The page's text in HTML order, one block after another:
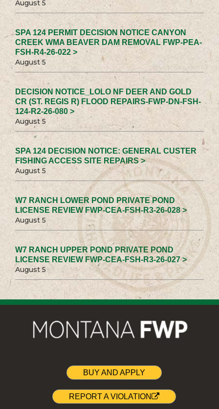
August 5
SPA 124 PERMIT DECISION NOTICE CANYON
CREEK WMA BEAVER DAM REMOVAL FWP-PEA-
FSH-R4-26-022 >
August 5
DECISION NOTICE_LOLO NF DEER AND GOLD
CR (ST. REGIS R) FLOOD REPAIRS-FWP-DN-FSH-
124-R2-26-080 >
August 5
SPA 124 DECISION NOTICE: GENERAL CUSTER
FISHING ACCESS SITE REPAIRS >
August 5
W7 RANCH LOWER POND PRIVATE POND
LICENSE REVIEW FWP-CEA-FSH-R3-26-028 >
August 5
W7 RANCH UPPER POND PRIVATE POND
LICENSE REVIEW FWP-CEA-FSH-R3-26-027 >
August 5
BUY AND APPLY
REPORT A VIOLATION